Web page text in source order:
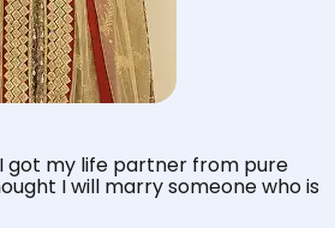
got my life partner from pure
I will marry someone who is